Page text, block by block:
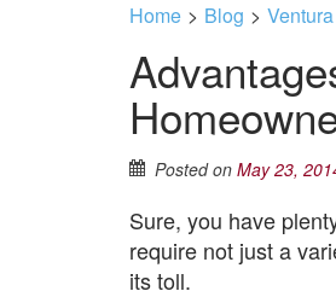
Home > Blog > Ventura
Posted on May 23,
Sure, you have
require not just a
its toll.